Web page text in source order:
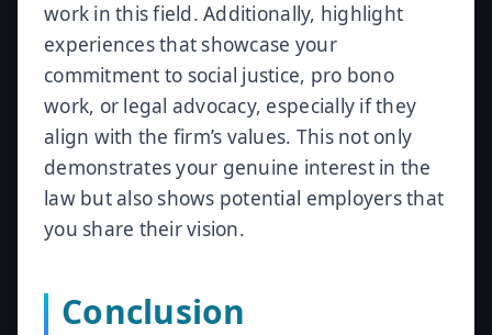
work in this field. Additionally, highlight
experiences that showcase your
commitment to social justice, pro bono
work, or legal advocacy, especially if they
align with the firm’s values. This not only
demonstrates your genuine interest in the
law but also shows potential employers that
you share their vision.
Conclusion